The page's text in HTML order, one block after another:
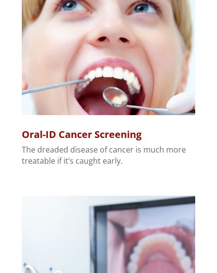
Oral-ID Cancer Screening
The dreaded disease of cancer is much more
treatable if it’s caught early.